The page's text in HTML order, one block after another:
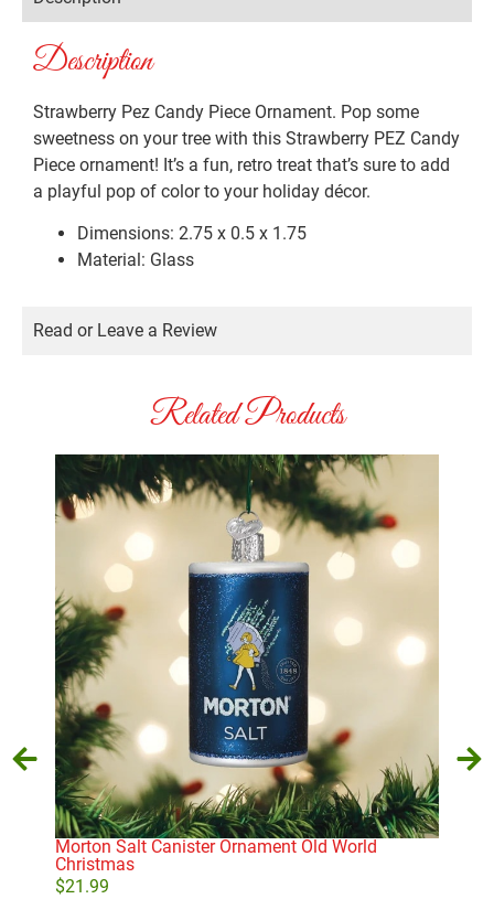
Description
Strawberry Pez Candy Piece Ornament. Pop some
sweetness on your tree with this Strawberry PEZ Candy
Piece ornament! It’s a fun, retro treat that’s sure to add
a playful pop of color to your holiday décor.
Dimensions: 2.75 x 0.5 x 1.75
Material: Glass
Read or Leave a Review
Related Products
Morton Salt Canister Ornament Old World
Christmas
$21.99